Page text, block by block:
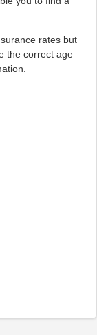
rates but
the correct age